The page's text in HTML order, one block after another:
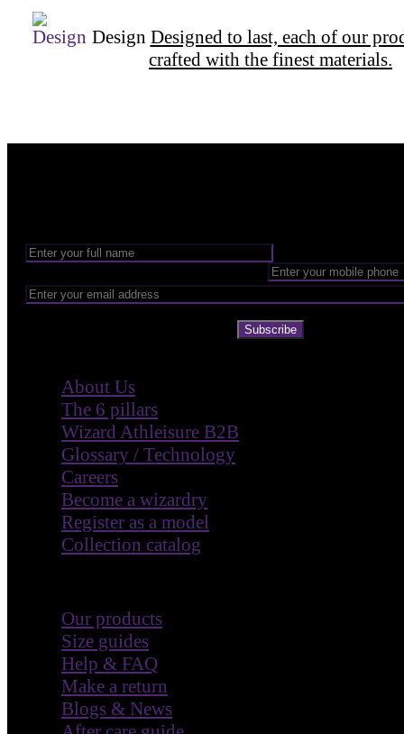
Design Designed to last, each of our
crafted with the finest materials.
Subscribe
About Us
The 6 pillars
Wizard Athleisure B2B
Glossary / Technology
Careers
Become a wizardry
Register as a model
Collection catalog
Our products
Size guides
Help & FAQ
Make a return
Blogs & News